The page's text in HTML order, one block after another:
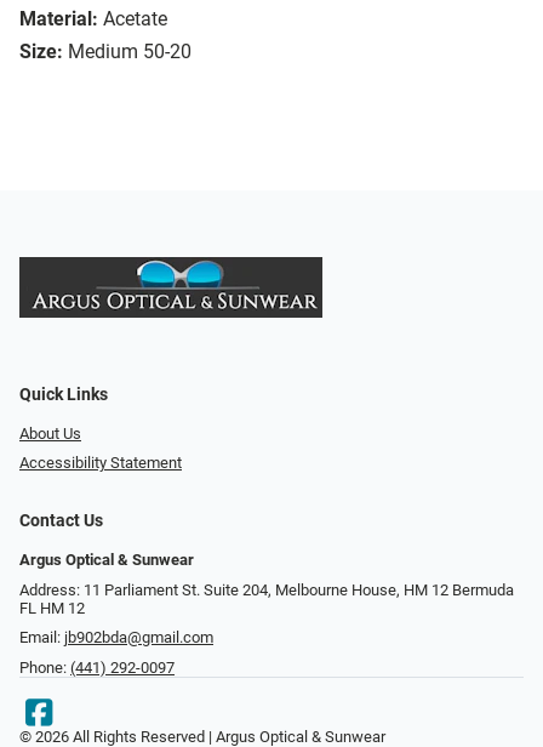
Material: Acetate
Size: Medium 50-20
Quick Links
About Us
Accessibility Statement
Contact Us
Argus Optical & Sunwear
Address: 11 Parliament St. Suite 204, Melbourne House, HM 12 Bermuda
FL HM 12
Email: jb902bda@gmail.com
Phone: (441) 292-0097
© 2026 All Rights Reserved | Argus Optical & Sunwear